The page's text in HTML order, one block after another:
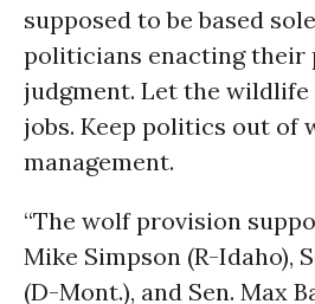
supposed to be based
politicians enacting their
judgment. Let the
jobs. Keep politics out of
management.
“The wolf provision
Mike Simpson (R-Idaho),
(D-Mont.), and Sen. Max